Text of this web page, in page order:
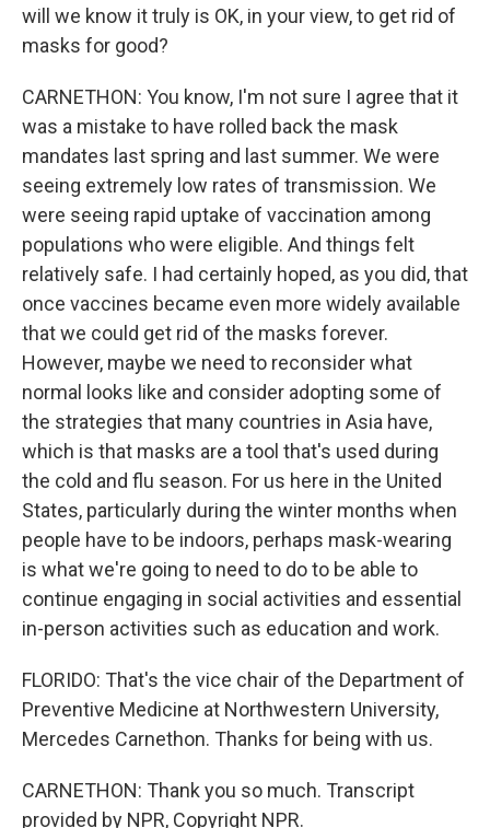
will we know it truly is OK, in your view, to get rid of
masks for good?
CARNETHON: You know, I'm not sure I agree that it
was a mistake to have rolled back the mask
mandates last spring and last summer. We were
seeing extremely low rates of transmission. We
were seeing rapid uptake of vaccination among
populations who were eligible. And things felt
relatively safe. I had certainly hoped, as you did, that
once vaccines became even more widely available
that we could get rid of the masks forever.
However, maybe we need to reconsider what
normal looks like and consider adopting some of
the strategies that many countries in Asia have,
which is that masks are a tool that's used during
the cold and flu season. For us here in the United
States, particularly during the winter months when
people have to be indoors, perhaps mask-wearing
is what we're going to need to do to be able to
continue engaging in social activities and essential
in-person activities such as education and work.
FLORIDO: That's the vice chair of the Department of
Preventive Medicine at Northwestern University,
Mercedes Carnethon. Thanks for being with us.
CARNETHON: Thank you so much. Transcript
provided by NPR, Copyright NPR.